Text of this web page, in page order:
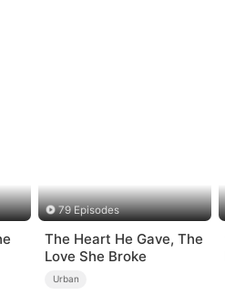
79 Episodes
The Heart He Gave, The
Love She Broke
Urban